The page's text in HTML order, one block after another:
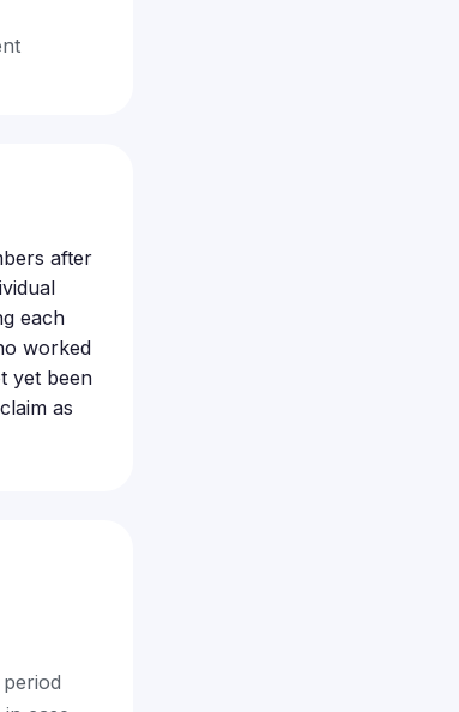
after
each
worked
yet been
as